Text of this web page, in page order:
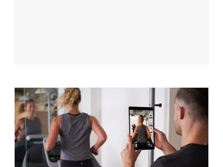
injuries—and how physiotherapy can
help—can make a big difference in how
quickly and safely you return to the ice. At
Physical Edge Ph